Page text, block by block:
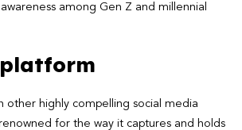
among Gen Z and millennial
platform
other highly compelling social media
for the way it captures and holds